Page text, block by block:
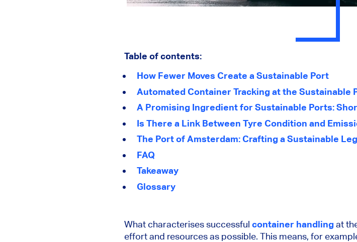
Table of contents:
How Fewer Moves Create a Sustainable Port
Automated Container Tracking at the Sustainable
A Promising Ingredient for Sustainable Ports:
Is There a Link Between Tyre Condition and
The Port of Amsterdam: Crafting a Sustainable
FAQ
Takeaway
Glossary
What characterises successful container handling at
effort and resources as possible. This means, for